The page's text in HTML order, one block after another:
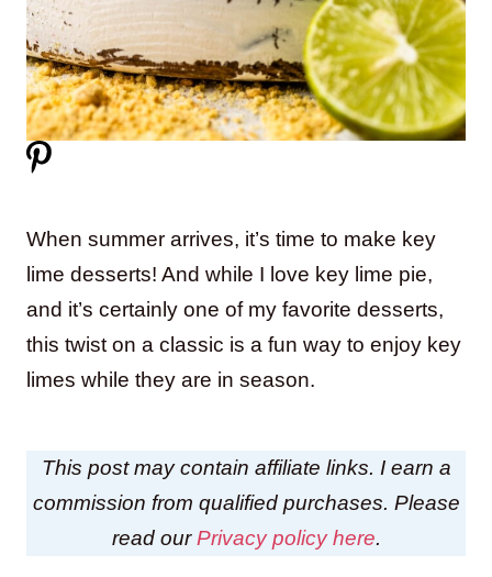
When summer arrives, it’s time to make key
lime desserts! And while I love key lime pie,
and it’s certainly one of my favorite desserts,
this twist on a classic is a fun way to enjoy key
limes while they are in season.
This post may contain affiliate links. I earn a
commission from qualified purchases. Please
read ourPrivacy policy here.